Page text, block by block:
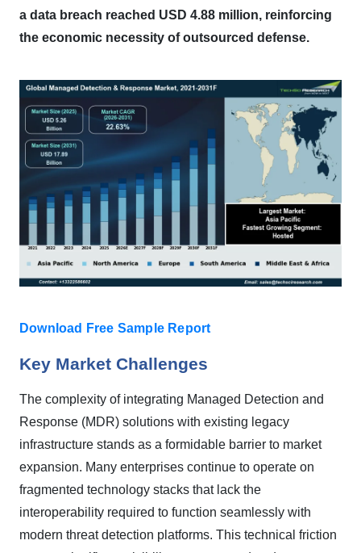
a data breach reached USD 4.88 million, reinforcing
the economic necessity of outsourced defense.
Download Free Sample Report
Key Market Challenges
The complexity of integrating Managed Detection and
Response (MDR) solutions with existing legacy
infrastructure stands as a formidable barrier to market
expansion. Many enterprises continue to operate on
fragmented technology stacks that lack the
interoperability required to function seamlessly with
modern threat detection platforms. This technical friction